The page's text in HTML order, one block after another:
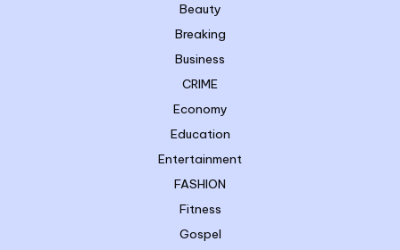
Beauty
Breaking
Business
CRIME
Economy
Education
Entertainment
FASHION
Fitness
Gospel